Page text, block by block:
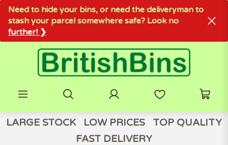
Need to hide your bins, or need the deliveryman to
stash your parcel somewhere safe? Look no
further! ❯
LARGE STOCK LOW PRICES
TOP QUALITY
FAST DELIVERY